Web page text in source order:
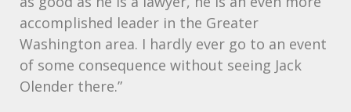
accomplished leader in the Greater
Washington area. I hardly ever go to an event
of some consequence without seeing Jack
Olender there.”